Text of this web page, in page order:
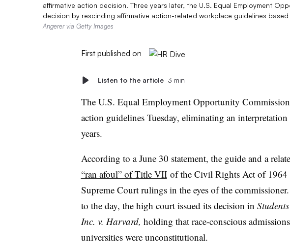
affirmative action decision. Three years later, the U.S. Equal Employment
decision by rescinding affirmative action-related workplace guidelines based
Angerer via Getty Images
First published on
Listen to the article 3 min
The U.S. Equal Employment Opportunity
action guidelines Tuesday, eliminating an
years.
According to a June 30 statement, the guide and a
“ran afoul” of Title VIIof the Civil Rights Act of 1964
Supreme Court rulings in the eyes of the
to the day, the high court issued its decision in
Inc. v. Harvard, holding that race-conscious
universities were unconstitutional.